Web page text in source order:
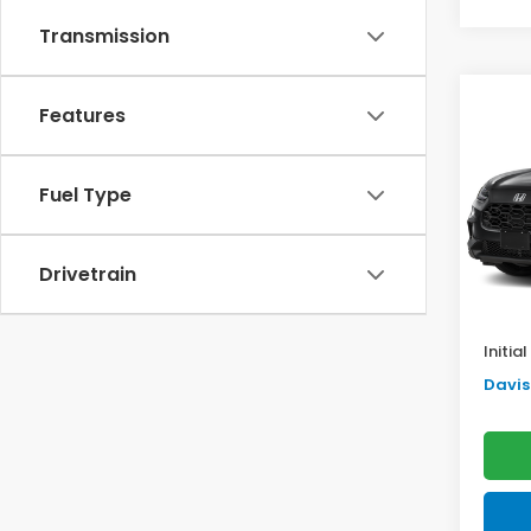
Transmission
Features
Fuel Type
Drivetrain
VIN:
In
TSRP:
Doc
Initial